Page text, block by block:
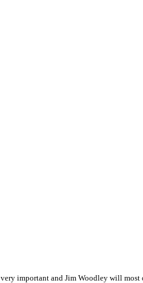
important and Jim Woodley will most